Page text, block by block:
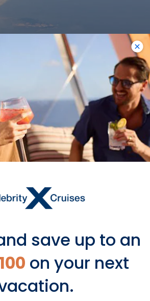
NIGHTS
to Spain
Transatlantic
Celebrity Equinox
FROM Buenos Aires
DATE
2027
MAR 13
Starting From
Avg Per Person
BOOK NOW
VIEW ITINERARY
save up to an
on your next